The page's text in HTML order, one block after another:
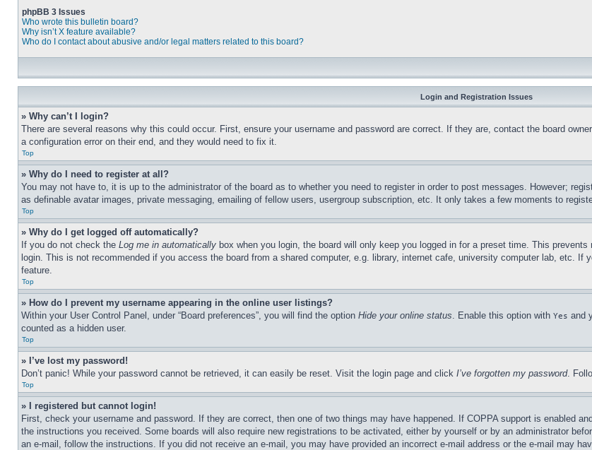
phpBB 3 Issues
Who wrote this bulletin board?
Why isn’t X feature available?
Who do I contact about abusive and/or legal matters related to this board?
Login and Registration Issues
» Why can’t I login?
There are several reasons why this could occur. First, ensure your username and password are correct. If they are, contact the board
a configuration error on their end, and they would need to fix it.
Top
» Why do I need to register at all?
You may not have to, it is up to the administrator of the board as to whether you need to register in order to post messages. However;
as definable avatar images, private messaging, emailing of fellow users, usergroup subscription, etc. It only takes a few moments to
Top
» Why do I get logged off automatically?
If you do not check the Log me in automatically box when you login, the board will only keep you logged in for a preset time. This
login. This is not recommended if you access the board from a shared computer, e.g. library, internet cafe, university computer lab, etc.
feature.
Top
» How do I prevent my username appearing in the online user listings?
Within your User Control Panel, under “Board preferences”, you will find the option Hide your online status. Enable this option with Yes and
counted as a hidden user.
Top
» I’ve lost my password!
Don’t panic! While your password cannot be retrieved, it can easily be reset. Visit the login page and click I’ve forgotten my password.
Top
» I registered but cannot login!
First, check your username and password. If they are correct, then one of two things may have happened. If COPPA support is enabled
the instructions you received. Some boards will also require new registrations to be activated, either by yourself or by an administrator
an e-mail, follow the instructions. If you did not receive an e-mail, you may have provided an incorrect e-mail address or the e-mail may